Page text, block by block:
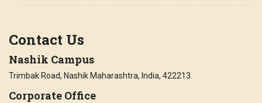
Contact Us
Nashik Campus
Trimbak Road, Nashik Maharashtra, India, 422213.
Corporate Office